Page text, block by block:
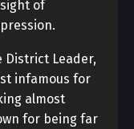
of
District Leader,
infamous for
almost
for being far